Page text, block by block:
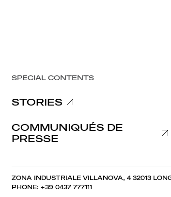
SPECIAL CONTENTS
STORIES
COMMUNIQUÉS DE
PRESSE
ZONA INDUSTRIALE VILLANOVA, 4 32013
PHONE: +39 0437 777111